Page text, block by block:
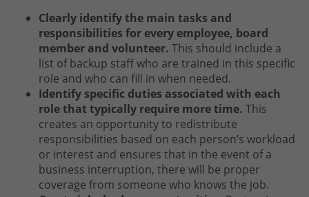
Clearly identify the main tasks and
responsibilities for every employee, board
member and volunteer. This should include a
list of backup staff who are trained in this specific
role and who can fill in when needed.
Identify specific duties associated with each
role that typically require more time. This
creates an opportunity to redistribute
responsibilities based on each person’s workload
or interest and ensures that in the event of a
business interruption, there will be proper
coverage from someone who knows the job.